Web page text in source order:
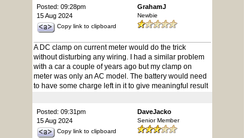
Posted: 09:28pm
15 Aug 2024
Copy link to clipboard
GrahamJ
Newbie
A DC clamp on current meter would do the trick
without disturbing any wiring. I had a similar problem
with a car a couple of years ago but my clamp on
meter was only an AC model. The battery would need
to have some charge left in it to give meaningful result
Posted: 09:31pm
15 Aug 2024
Copy link to clipboard
DaveJacko
Senior Member